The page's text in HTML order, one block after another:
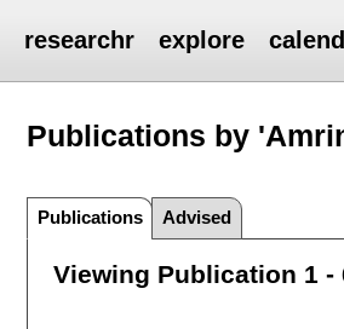
researchr explore
Publications by
Publications Advised
Viewing Publication 1 -